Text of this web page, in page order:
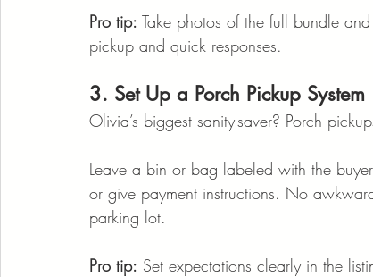
Pro tip: Take photos of the full bundle
pickup and quick responses.
3. Set Up a Porch Pickup System
Olivia’s biggest sanity-saver? Porch
Leave a bin or bag labeled with the
or give payment instructions. No
parking lot.
Pro tip: Set expectations clearly in the